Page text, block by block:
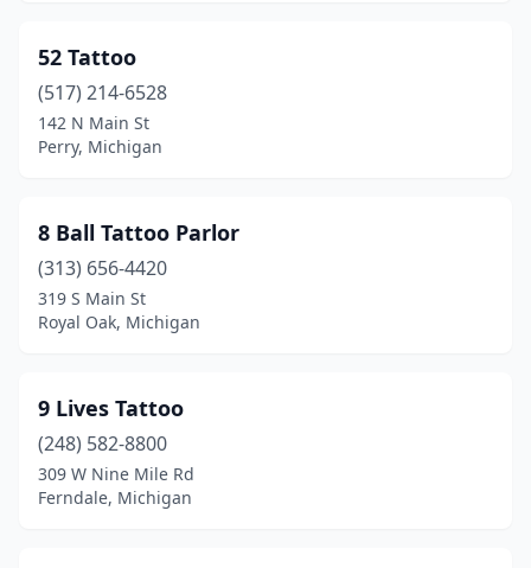
Cedar Springs
Cement City
Chesterfield(1)
Clare(1)
Clinton Township
Clinton Twp(2)
Clio(2)
52 Tattoo
(517) 214-6528
142 N Main St
Perry, Michigan
8 Ball Tattoo Parlor
(313) 656-4420
319 S Main St
Royal Oak, Michigan
9 Lives Tattoo
(248) 582-8800
309 W Nine Mile Rd
Ferndale, Michigan